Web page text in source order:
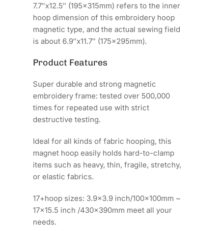
7.7″x12.5″ (195x315mm) refers to the inner
hoop dimension of this embroidery hoop
magnetic type, and the actual sewing field
is about 6.9″x11.7″ (175x295mm).
Product Features
Super durable and strong magnetic
embroidery frame: tested over 500,000
times for repeated use with strict
destructive testing.
Ideal for all kinds of fabric hooping, this
magnet hoop easily holds hard-to-clamp
items such as heavy, thin, fragile, stretchy,
or elastic fabrics.
17+hoop sizes: 3.9x3.9 inch/100x100mm ~
17x15.5 inch /430x390mm meet all your
needs.